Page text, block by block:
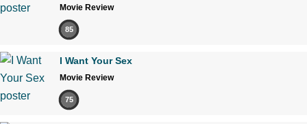
Movie Review
85
I Want Your Sex
Movie Review
75